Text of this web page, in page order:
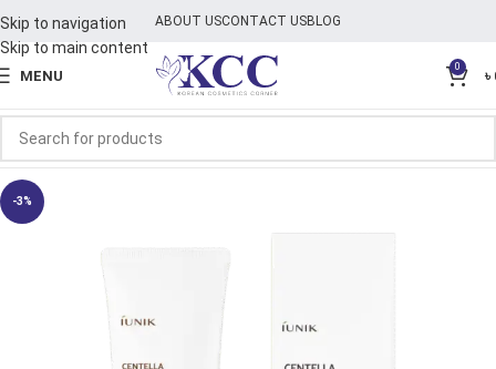
Skip to navigation
Skip to main content
ABOUT USCONTACT USBLOG
MENU
0
৳
-3%